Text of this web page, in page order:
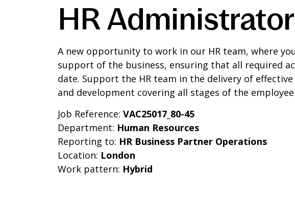
HR
A new opportunity to work in our HR team, where
support of the business, ensuring that all required
date. Support the HR team in the delivery of
and development covering all stages of the
Job Reference: VAC25017_80-45
Department: Human Resources
Reporting to: HR Business Partner Operations
Location: London
Work pattern: Hybrid